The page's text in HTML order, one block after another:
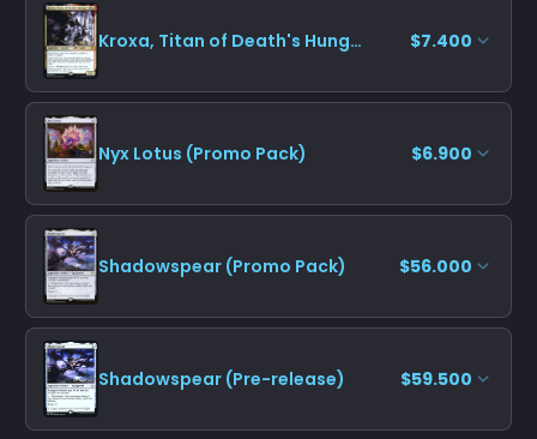
Kroxa, Titan of Death's Hunger (Pre-release) $7.400
Nyx Lotus (Promo Pack) $6.900
Shadowspear (Promo Pack) $56.000
Shadowspear (Pre-release) $59.500